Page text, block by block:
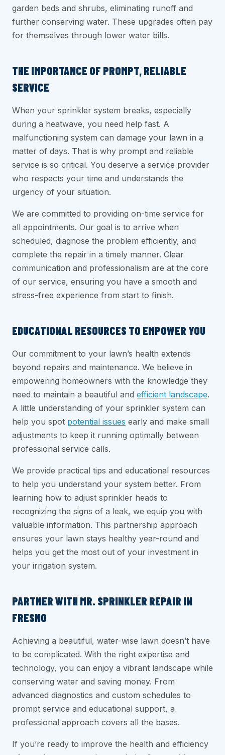
garden beds and shrubs, eliminating runoff and
further conserving water. These upgrades often pay
for themselves through lower water bills.
THE IMPORTANCE OF PROMPT, RELIABLE
SERVICE
When your sprinkler system breaks, especially
during a heatwave, you need help fast. A
malfunctioning system can damage your lawn in a
matter of days. That is why prompt and reliable
service is so critical. You deserve a service provider
who respects your time and understands the
urgency of your situation.
We are committed to providing on-time service for
all appointments. Our goal is to arrive when
scheduled, diagnose the problem efficiently, and
complete the repair in a timely manner. Clear
communication and professionalism are at the core
of our service, ensuring you have a smooth and
stress-free experience from start to finish.
EDUCATIONAL RESOURCES TO EMPOWER YOU
Our commitment to your lawn’s health extends
beyond repairs and maintenance. We believe in
empowering homeowners with the knowledge they
need to maintain a beautiful and efficient landscape.
A little understanding of your sprinkler system can
help you spot potential issues early and make small
adjustments to keep it running optimally between
professional service calls.
We provide practical tips and educational resources
to help you understand your system better. From
learning how to adjust sprinkler heads to
recognizing the signs of a leak, we equip you with
valuable information. This partnership approach
ensures your lawn stays healthy year-round and
helps you get the most out of your investment in
your irrigation system.
PARTNER WITH MR. SPRINKLER REPAIR IN
FRESNO
Achieving a beautiful, water-wise lawn doesn’t have
to be complicated. With the right expertise and
technology, you can enjoy a vibrant landscape while
conserving water and saving money. From
advanced diagnostics and custom schedules to
prompt service and educational support, a
professional approach covers all the bases.
If you’re ready to improve the health and efficiency